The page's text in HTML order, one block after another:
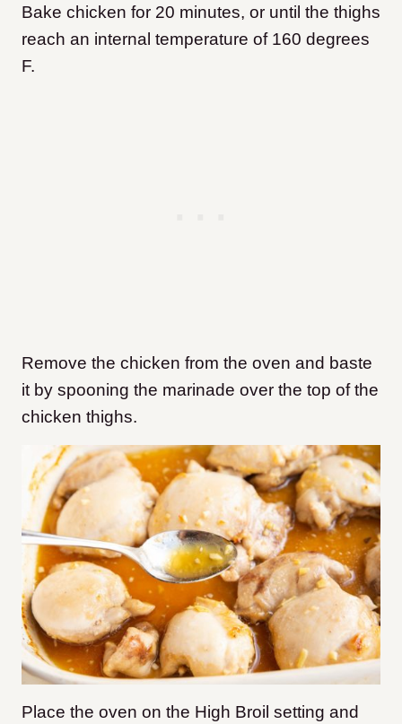
Bake chicken for 20 minutes, or until the thighs
reach an internal temperature of 160 degrees
F.
Remove the chicken from the oven and baste
it by spooning the marinade over the top of the
chicken thighs.
Place the oven on the High Broil setting and